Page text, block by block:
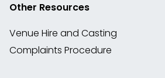
Other Resources
Venue Hire and Casting
Complaints Procedure